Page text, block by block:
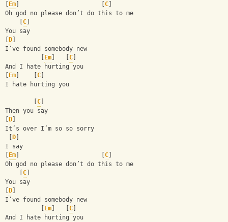
Em C
Oh god no please don’t do this to me
C
You say
D
I’ve found somebody new
Em C
And I hate hurting you
Em C
I hate hurting you
C
Then you say
D
It’s over I’m so so sorry
D
I say
Em C
Oh god no please don’t do this to me
C
You say
D
I’ve found somebody new
Em C
And I hate hurting you